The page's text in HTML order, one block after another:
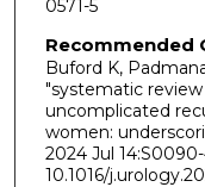
0571-5
Recommended
Buford K,
"systematic
uncomplicated
women:
2024 Jul
10.1016/